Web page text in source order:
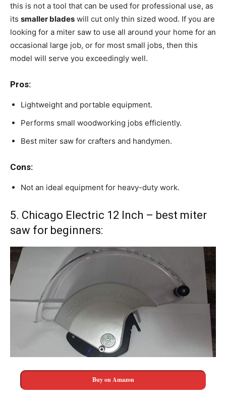
this is not a tool that can be used for professional use, as
its smaller blades will cut only thin sized wood. If you are
looking for a miter saw to use all around your home for an
occasional large job, or for most small jobs, then this
model will serve you exceedingly well.
Pros:
Lightweight and portable equipment.
Performs small woodworking jobs efficiently.
Best miter saw for crafters and handymen.
Cons:
Not an ideal equipment for heavy-duty work.
5. Chicago Electric 12 Inch – best miter
saw for beginners:
Buy on Amazon